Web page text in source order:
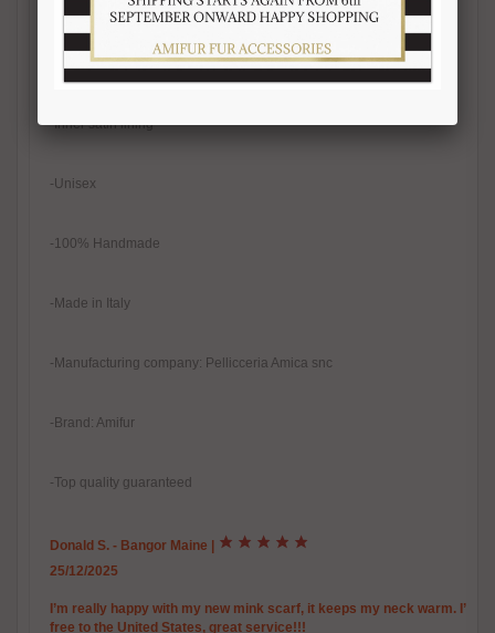
-Real mink fur
-Natural color
-Inner satin lining
-Unisex
-100% Handmade
-Made in Italy
-Manufacturing company: Pellicceria Amica snc
-Brand: Amifur
-Top quality guaranteed
Donald S. - Bangor Maine
25/12/2025
I’m really happy with my new mink scarf, it keeps my neck warm. I’ll
free to the United States, great service!!!